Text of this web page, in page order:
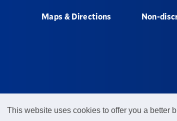
This website uses cookies to offer you a better
Maps & Directions Non-